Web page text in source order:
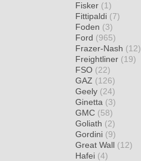
Fisker (1)
Fittipaldi (7)
Foden (3)
Ford (965)
Frazer-Nash (12)
Freightliner (19)
FSO (22)
GAZ (126)
Geely (24)
Ginetta (3)
GMC (58)
Goliath (2)
Gordini (9)
Great Wall (12)
Hafei (4)